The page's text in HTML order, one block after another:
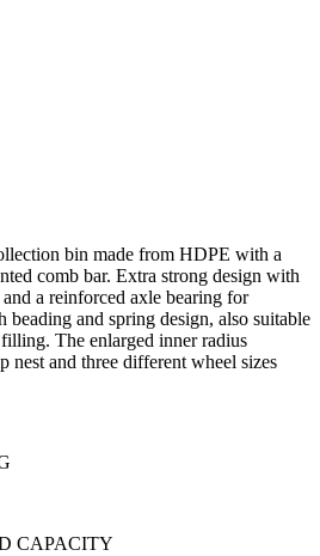
bin made from HDPE with a
comb bar. Extra strong design with
a reinforced axle bearing for
and spring design, also suitable
The enlarged inner radius
nest and three different wheel sizes
CAPACITY